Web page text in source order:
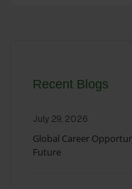
Recent Blogs
July 29, 2026
Global Career
Future